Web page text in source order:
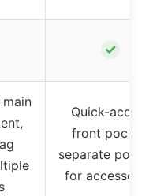
✓
Quick-access
front pocket,
separate
for